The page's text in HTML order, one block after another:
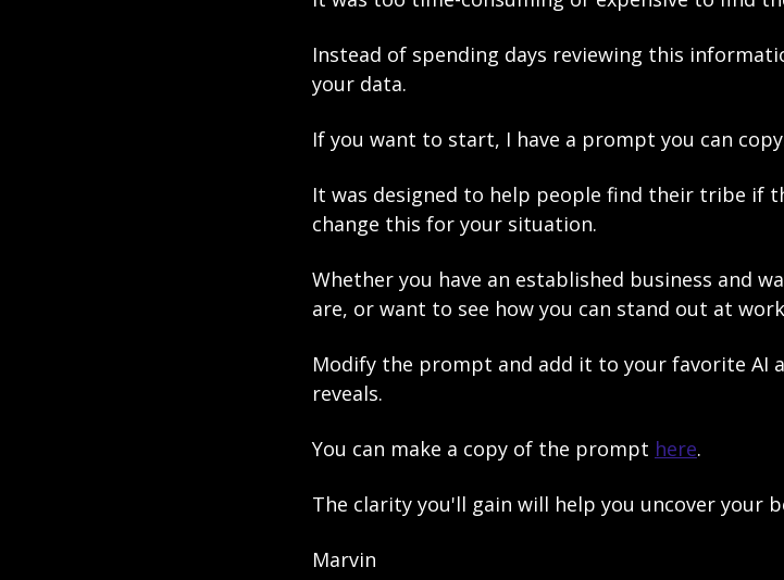
Instead of spending days reviewing this
your data.
If you want to start, I have a prompt you can
It was designed to help people find their tribe if
change this for your situation.
Whether you have an established business and
are, or want to see how you can stand out at
Modify the prompt and add it to your favorite AI
reveals.
You can make a copy of the prompt here.
The clarity you'll gain will help you uncover your
Marvin